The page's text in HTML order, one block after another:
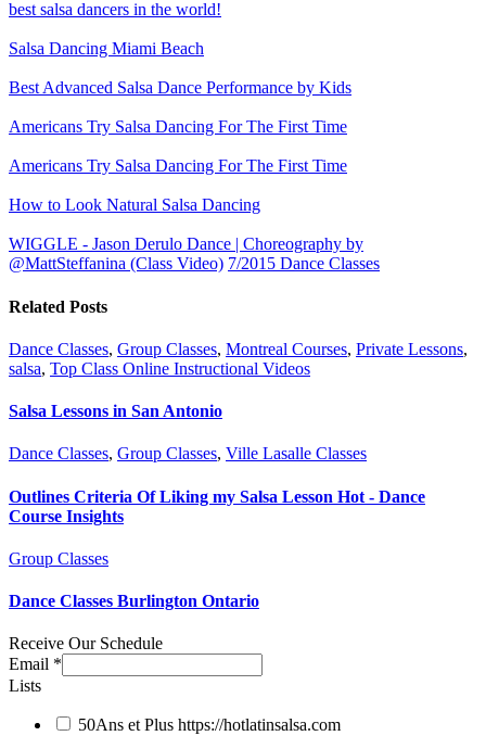
best salsa dancers in the world!
Salsa Dancing Miami Beach
Best Advanced Salsa Dance Performance by Kids
Americans Try Salsa Dancing For The First Time
Americans Try Salsa Dancing For The First Time
How to Look Natural Salsa Dancing
WIGGLE - Jason Derulo Dance | Choreography by
@MattSteffanina (Class Video) 7/2015 Dance Classes
Related Posts
Dance Classes, Group Classes, Montreal Courses, Private Lessons,
salsa, Top Class Online Instructional Videos
Salsa Lessons in San Antonio
Dance Classes, Group Classes, Ville Lasalle Classes
Outlines Criteria Of Liking my Salsa Lesson Hot - Dance
Course Insights
Group Classes
Dance Classes Burlington Ontario
Receive Our Schedule
Email *
Lists
50Ans et Plus https://hotlatinsalsa.com